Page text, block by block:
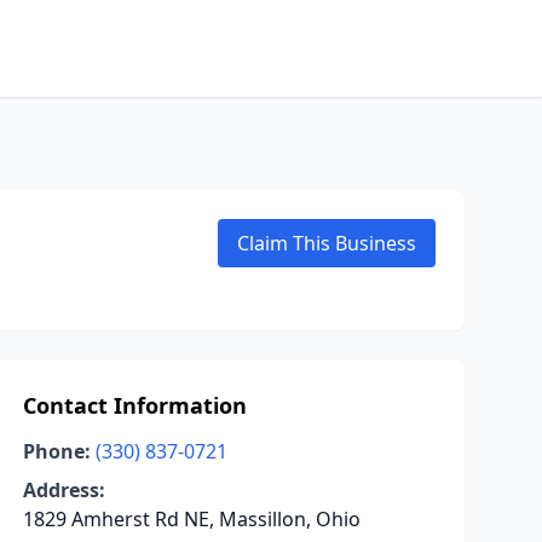
Claim This Business
Contact Information
Phone: (330) 837-0721
Address:
1829 Amherst Rd NE, Massillon, Ohio